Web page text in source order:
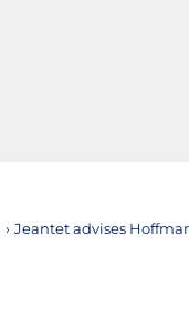
› Jeantet advises